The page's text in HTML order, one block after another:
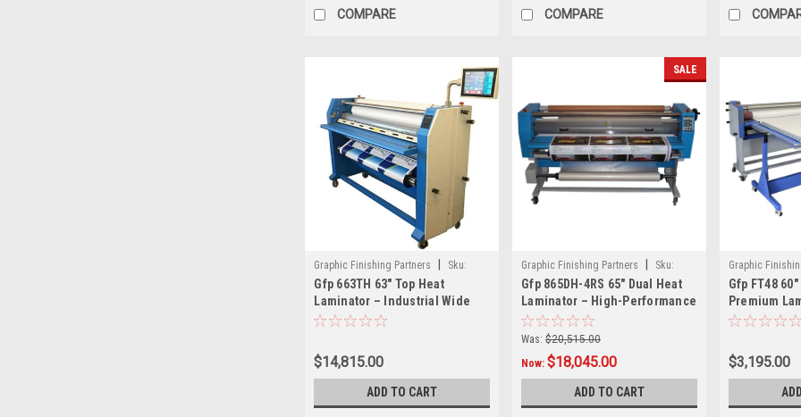
COMPARE COMPARE
Graphic Finishing Partners
Sku:
GFP663-TH
Gfp 663TH 63" Top Heat
Laminator – Industrial Wide
Format Laminator for High-
$14,815.00
ADD TO CART
SALE
Graphic Finishing Partners
Sku:
gfp865dh-4rs
Gfp 865DH-4RS 65" Dual Heat
Laminator – High-Performance
Roll Laminator for Mounting,
Encapsulation &
Overlamination
Was: $20,515.00
Now:$18,045.00
ADD TO CART
Graphic
FT48-60
Gfp FT48
Premium
Handling
$3,195.00